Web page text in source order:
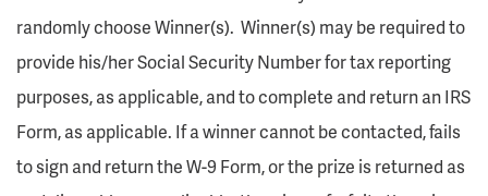
randomly choose Winner(s). Winner(s) may be required to
provide his/her Social Security Number for tax reporting
purposes, as applicable, and to complete and return an IRS
Form, as applicable. If a winner cannot be contacted, fails
to sign and return the W-9 Form, or the prize is returned as